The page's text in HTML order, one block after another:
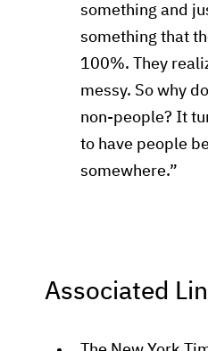
something and
something that
100%. They
messy. So why
non-people? It
to have people
somewhere.”
Associated